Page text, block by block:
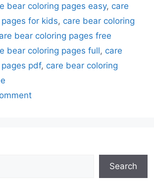
bear coloring pages easy, care
for kids, care bear coloring
bear coloring pages free
bear coloring pages full, care
pdf, care bear coloring
Search